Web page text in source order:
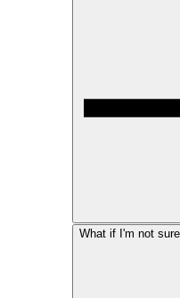
What if I'm not